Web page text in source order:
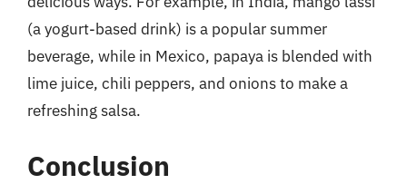
(a yogurt-based drink) is a popular summer
beverage, while in Mexico, papaya is blended with
lime juice, chili peppers, and onions to make a
refreshing salsa.
Conclusion